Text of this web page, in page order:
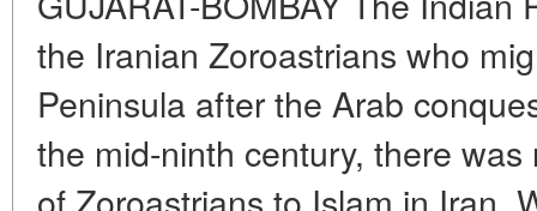
the Iranian Zoroastrians who
Peninsula after the Arab
the mid-ninth century, there